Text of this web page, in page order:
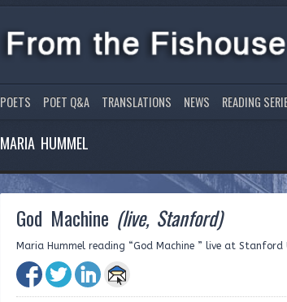
POETS POET Q&A TRANSLATIONS NEWS READING
MARIA HUMMEL
God Machine (live, Stanford)
Maria Hummel reading “God Machine ” live at Stanford